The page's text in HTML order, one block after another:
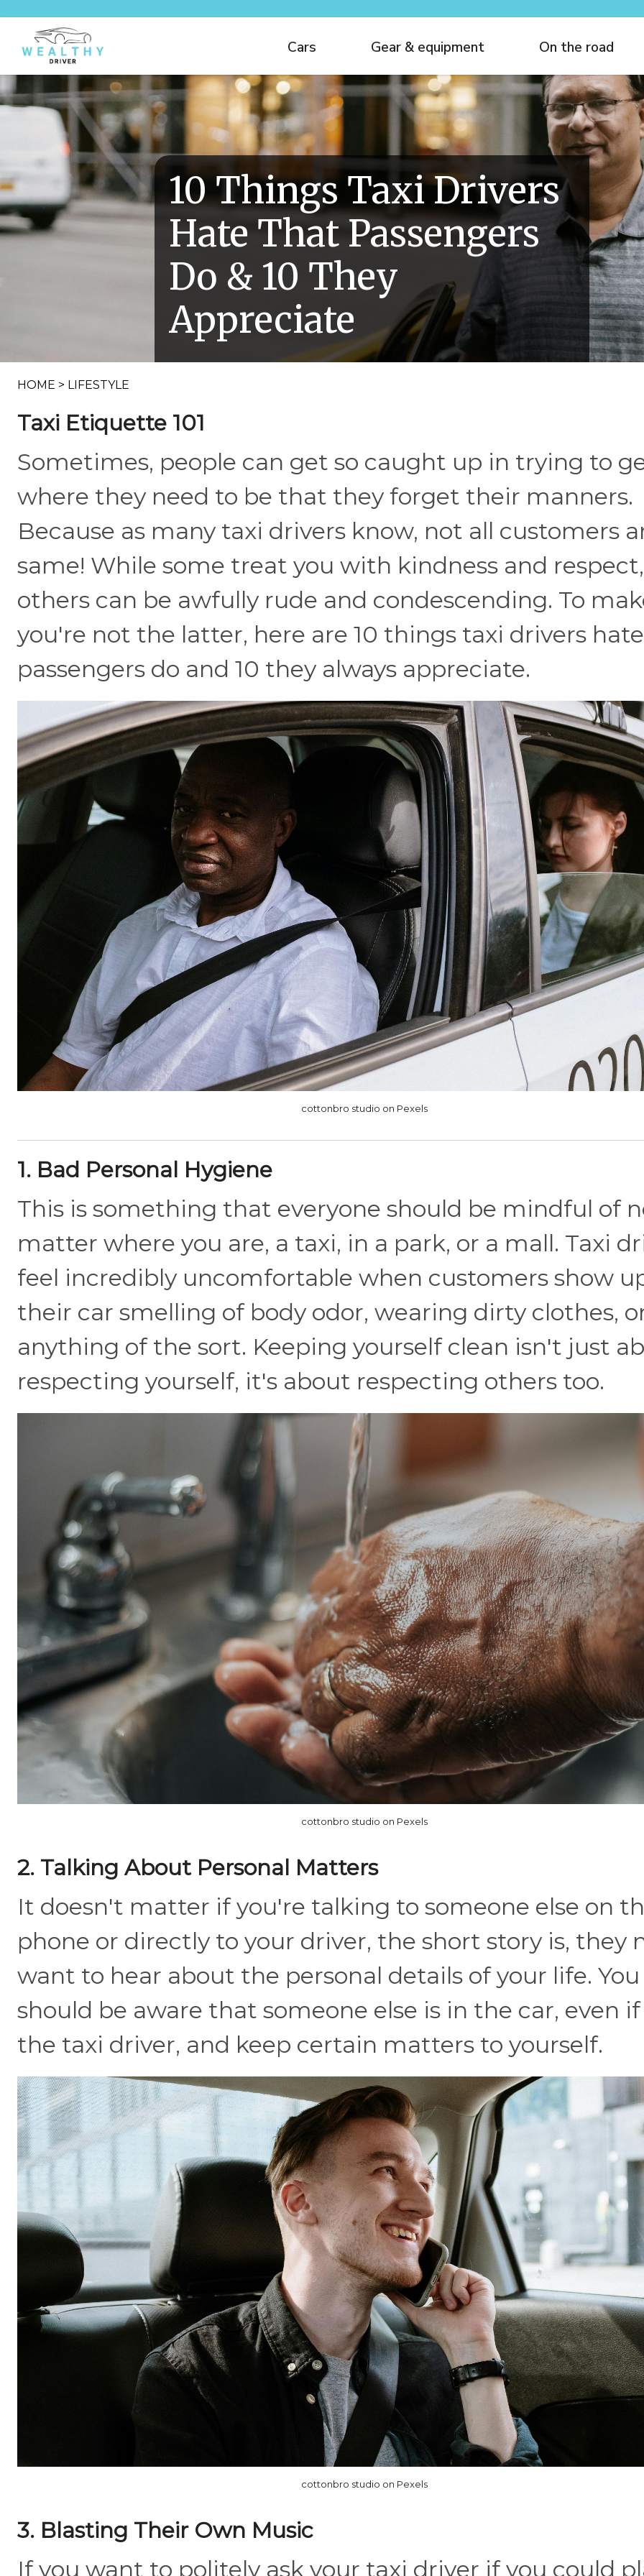
Cars Gear & equipment On the road
10 Things Taxi Drivers
Hate That Passengers
Do & 10 They
Appreciate
HOME > LIFESTYLE
Taxi Etiquette 101
Sometimes, people can get so caught up in trying to
where they need to be that they forget their manners.
Because as many taxi drivers know, not all customers
same! While some treat you with kindness and respect,
others can be awfully rude and condescending. To
you're not the latter, here are 10 things taxi drivers
passengers do and 10 they always appreciate.
cottonbro studio on Pexels
1. Bad Personal Hygiene
This is something that everyone should be mindful of
matter where you are, a taxi, in a park, or a mall. Taxi
feel incredibly uncomfortable when customers show
their car smelling of body odor, wearing dirty clothes,
anything of the sort. Keeping yourself clean isn't just
respecting yourself, it's about respecting others too.
cottonbro studio on Pexels
2. Talking About Personal Matters
It doesn't matter if you're talking to someone else on
phone or directly to your driver, the short story is, they
want to hear about the personal details of your life. You
should be aware that someone else is in the car, even
the taxi driver, and keep certain matters to yourself.
cottonbro studio on Pexels
3. Blasting Their Own Music
If you want to politely ask your taxi driver if you could